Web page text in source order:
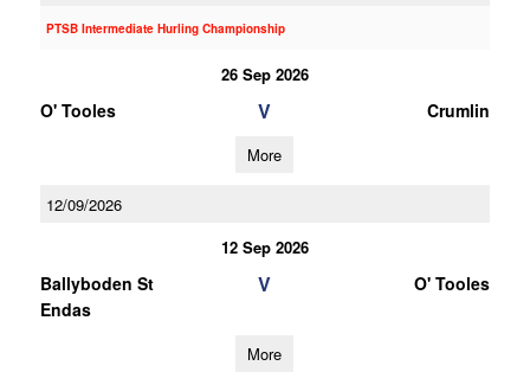
PTSB Intermediate Hurling Championship
26 Sep 2026
O' Tooles V Crumlin
More
12/09/2026
12 Sep 2026
Ballyboden St
Endas
V O' Tooles
More